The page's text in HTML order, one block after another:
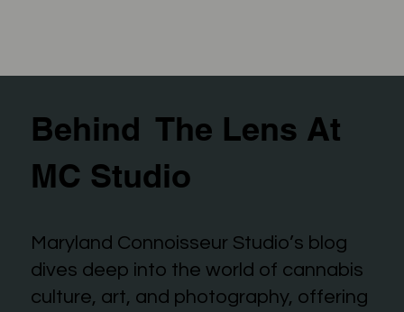
Behind The Lens At
MC Studio
Maryland Connoisseur Studio’s blog
dives deep into the world of cannabis
culture, art, and photography, offering